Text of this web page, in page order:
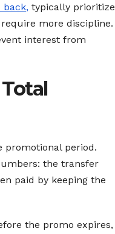
back, typically prioritize
more discipline.
interest from
promotional period.
the transfer
paid by keeping the
the promo expires,